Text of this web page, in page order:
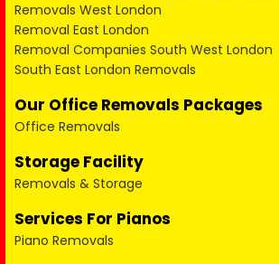
Removals West London
Removal East London
Removal Companies South West London
South East London Removals
Our Office Removals Packages
Office Removals
Storage Facility
Removals & Storage
Services For Pianos
Piano Removals